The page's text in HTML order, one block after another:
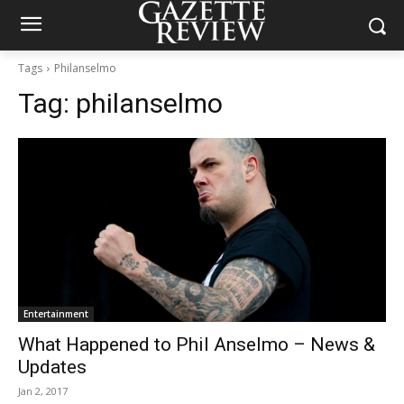
Tags Philanselmo
Tag: philanselmo
Entertainment
What Happened to Phil Anselmo – News &
Updates
Jan 2, 2017